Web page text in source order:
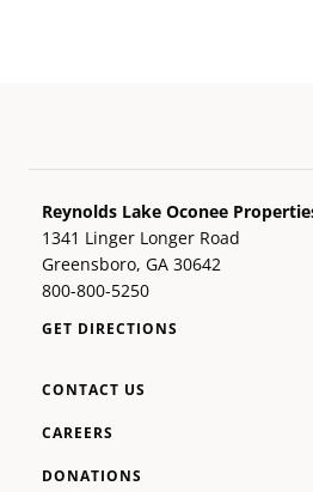
Reynolds Lake Oconee
1341 Linger Longer Road
Greensboro, GA 30642
800-800-5250
GET DIRECTIONS
CONTACT US
CAREERS
DONATIONS